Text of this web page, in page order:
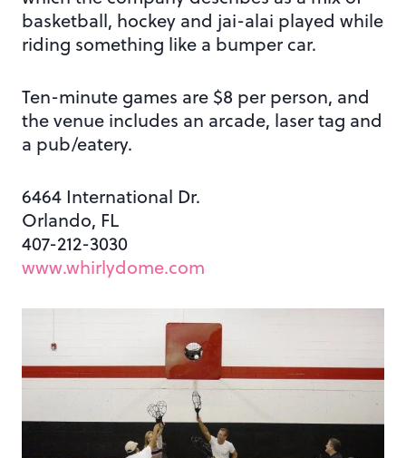
basketball, hockey and jai-alai played while
riding something like a bumper car.
Ten-minute games are $8 per person, and
the venue includes an arcade, laser tag and
a pub/eatery.
6464 International Dr.
Orlando, FL
407-212-3030
www.whirlydome.com